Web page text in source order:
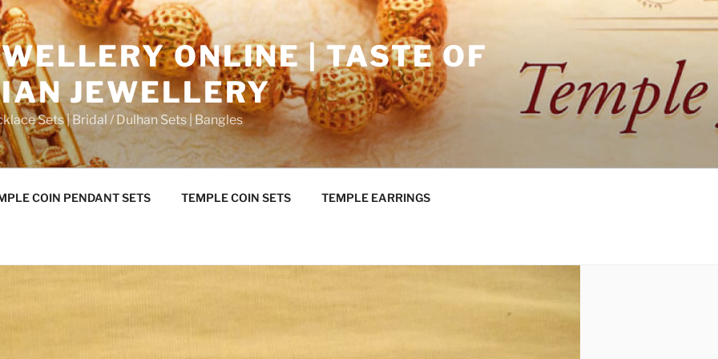
ONLINE | TASTE OF
JEWELLERY
Sets | Bridal / Dulhan Sets | Bangles
COIN PENDANT SETS TEMPLE COIN SETS TEMPLE EARRINGS